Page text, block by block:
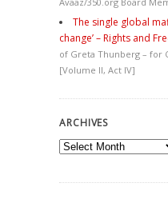
The single global
change’ – Rights and
of Greta Thunberg – for
[Volume II, Act IV]
ARCHIVES
Archives